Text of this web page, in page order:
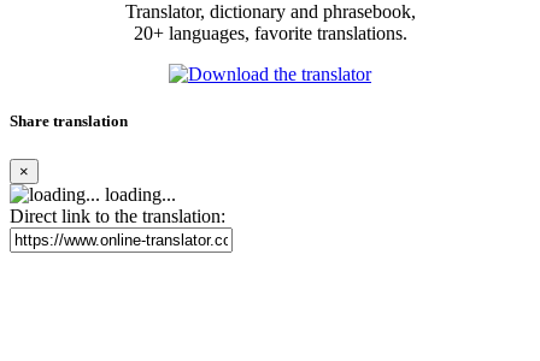
Translator, dictionary and phrasebook,
20+ languages, favorite translations.
Share translation
×
loading...
Direct link to the translation: